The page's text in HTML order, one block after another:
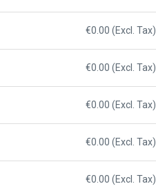
€0.00 (Excl. Tax)
€0.00 (Excl. Tax)
€0.00 (Excl. Tax)
€0.00 (Excl. Tax)
€0.00 (Excl. Tax)